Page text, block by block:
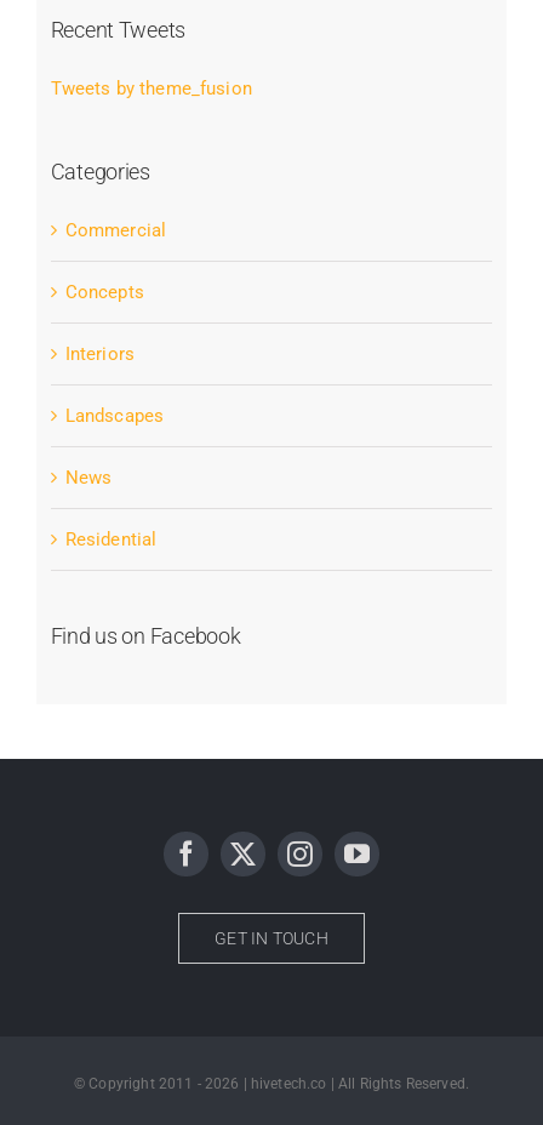
Recent Tweets
Tweets by theme_fusion
Categories
Commercial
Concepts
Interiors
Landscapes
News
Residential
Find us on Facebook
GET IN TOUCH
© Copyright 2011 - 2026 | hivetech.co | All Rights Reserved.